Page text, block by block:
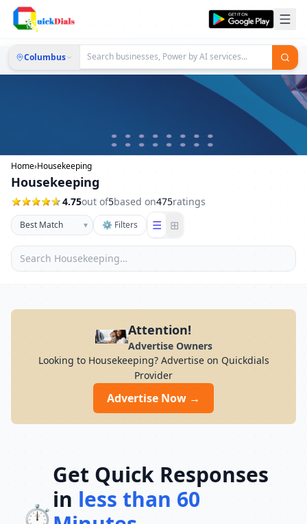
Columbus
Home›Housekeeping
Housekeeping
4.75out of5based on475ratings
▾ ⚙ Filters ☰ ⊞
Attention!
Advertise Owners
Looking to Housekeeping? Advertise on Quickdials
Provider
Advertise Now →
⏱️
Get Quick Responses
in less than 60